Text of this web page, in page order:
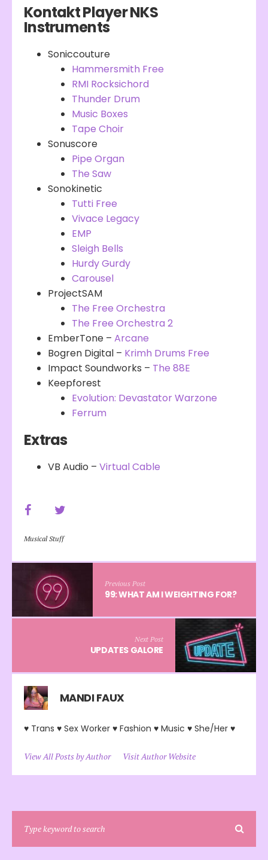
Kontakt Player NKS
Instruments
Soniccouture
Hammersmith Free
RMI Rocksichord
Thunder Drum
Music Boxes
Tape Choir
Sonuscore
Pipe Organ
The Saw
Sonokinetic
Tutti Free
Vivace Legacy
EMP
Sleigh Bells
Hurdy Gurdy
Carousel
ProjectSAM
The Free Orchestra
The Free Orchestra 2
EmberTone – Arcane
Bogren Digital – Krimh Drums Free
Impact Soundworks – The 88E
Keepforest
Evolution: Devastator Warzone
Ferrum
Extras
VB Audio – Virtual Cable
Musical Stuff
Previous Post
99: WHAT AM I WEIGHTING FOR?
Next Post
UPDATES GALORE
MANDI FAUX
♥ Trans ♥ Sex Worker ♥ Fashion ♥ Music ♥ She/Her ♥
View All Posts by Author Visit Author Website